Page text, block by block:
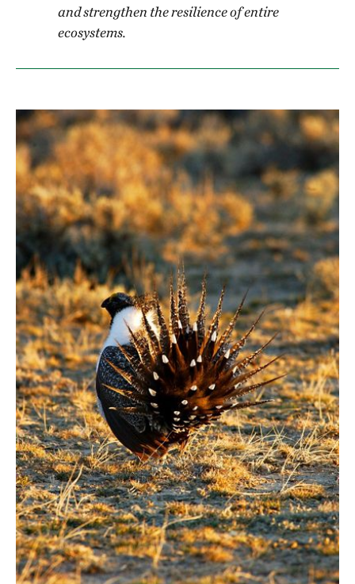
and strengthen the resilience of entire
ecosystems.